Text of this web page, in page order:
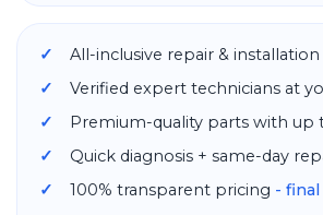
All-inclusive repair & installation
Verified expert technicians at
Premium-quality parts with up
Quick diagnosis + same-day
100% transparent pricing -